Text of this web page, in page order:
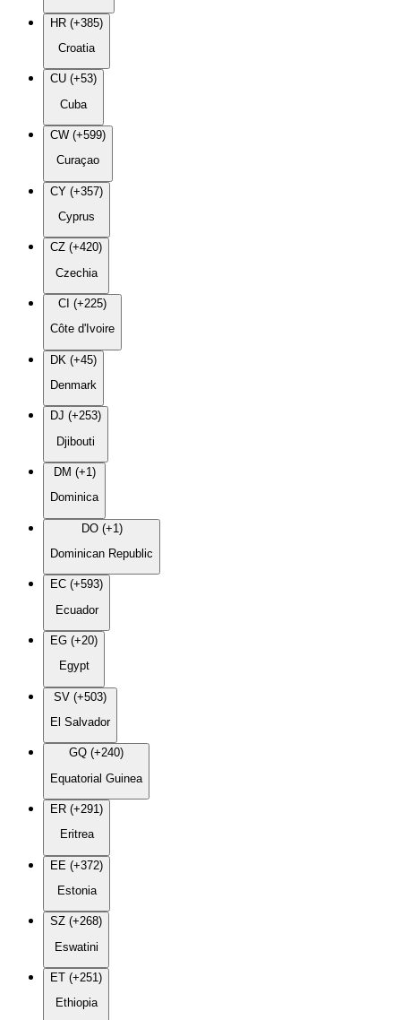
HR (+385)
Croatia
CU (+53)
Cuba
CW (+599)
Curaçao
CY (+357)
Cyprus
CZ (+420)
Czechia
CI (+225)
Côte d'Ivoire
DK (+45)
Denmark
DJ (+253)
Djibouti
DM (+1)
Dominica
DO (+1)
Dominican Republic
EC (+593)
Ecuador
EG (+20)
Egypt
SV (+503)
El Salvador
GQ (+240)
Equatorial Guinea
ER (+291)
Eritrea
EE (+372)
Estonia
SZ (+268)
Eswatini
ET (+251)
Ethiopia